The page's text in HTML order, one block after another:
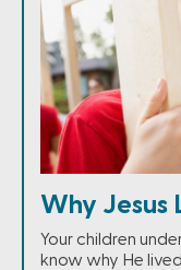
Why Jesus
Your children
know why He